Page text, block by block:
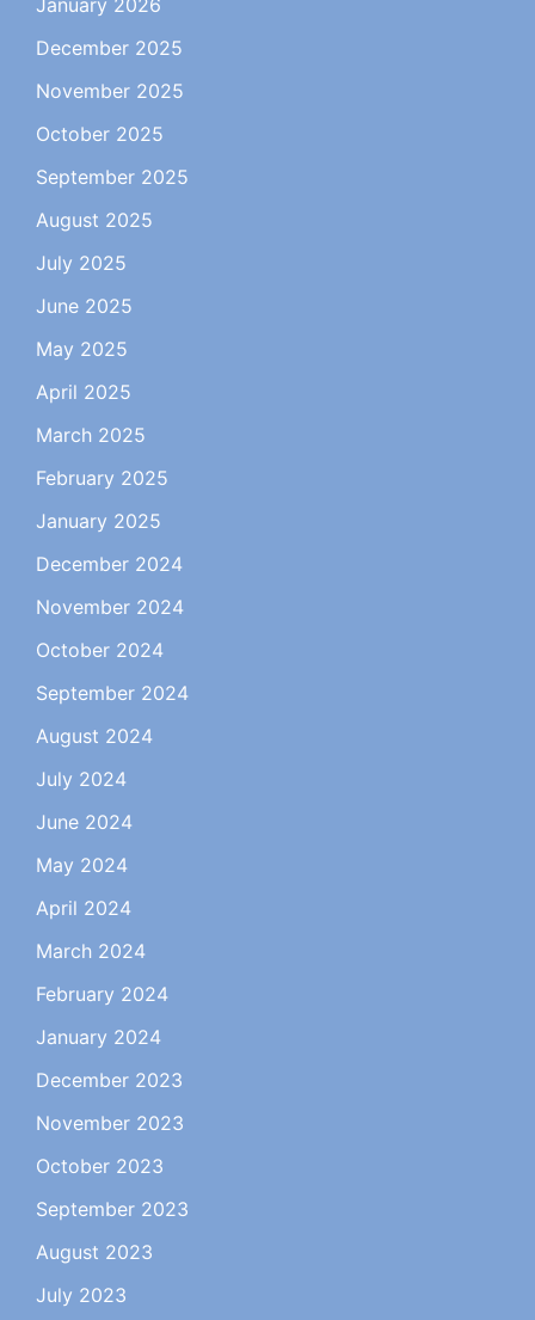
January 2026
December 2025
November 2025
October 2025
September 2025
August 2025
July 2025
June 2025
May 2025
April 2025
March 2025
February 2025
January 2025
December 2024
November 2024
October 2024
September 2024
August 2024
July 2024
June 2024
May 2024
April 2024
March 2024
February 2024
January 2024
December 2023
November 2023
October 2023
September 2023
August 2023
July 2023